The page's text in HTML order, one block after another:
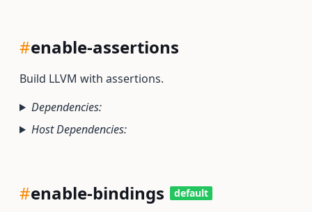
#enable-assertions
Build LLVM with assertions.
Dependencies:
Host Dependencies:
#enable-bindings default